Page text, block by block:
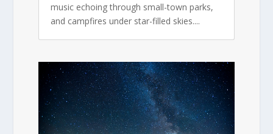
music echoing through small-town parks,
and campfires under star-filled skies....